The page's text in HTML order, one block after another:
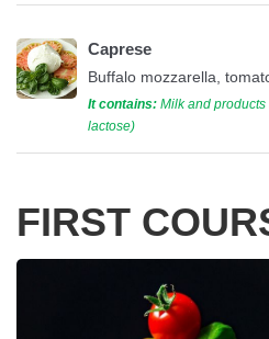
Caprese
Buffalo mozzarella,
It contains: Milk and
lactose)
FIRST